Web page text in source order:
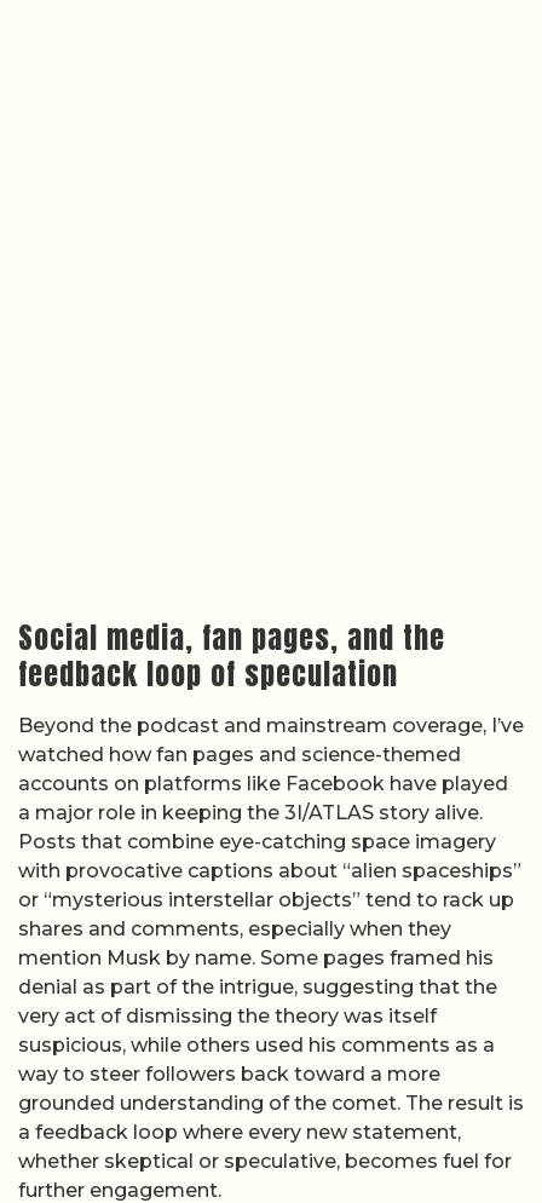
Social media, fan pages, and the
feedback loop of speculation
Beyond the podcast and mainstream coverage, I’ve
watched how fan pages and science-themed
accounts on platforms like Facebook have played
a major role in keeping the 3I/ATLAS story alive.
Posts that combine eye-catching space imagery
with provocative captions about “alien spaceships”
or “mysterious interstellar objects” tend to rack up
shares and comments, especially when they
mention Musk by name. Some pages framed his
denial as part of the intrigue, suggesting that the
very act of dismissing the theory was itself
suspicious, while others used his comments as a
way to steer followers back toward a more
grounded understanding of the comet. The result is
a feedback loop where every new statement,
whether skeptical or speculative, becomes fuel for
further engagement.